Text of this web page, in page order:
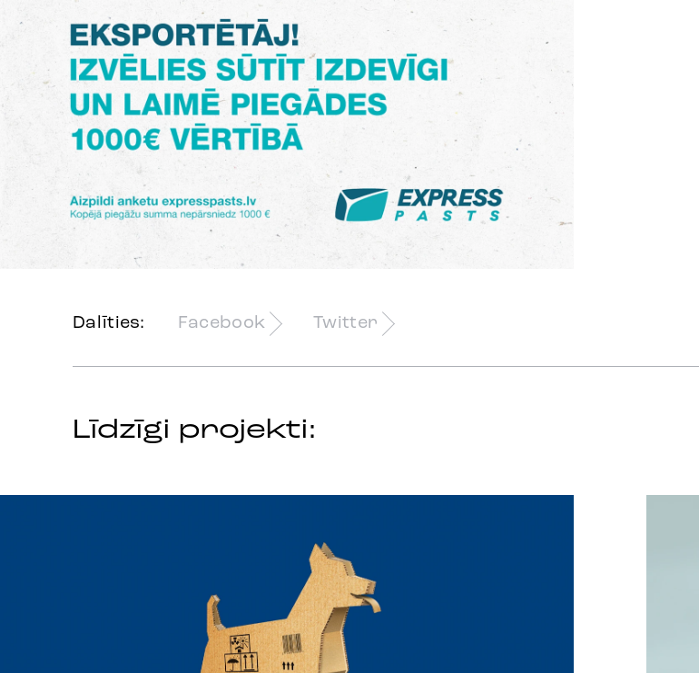
Dalīties: Facebook Twitter
Līdzīgi projekti: